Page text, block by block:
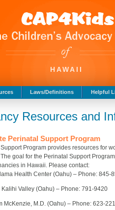
HAWAII
Laws/Definitions Helpful
Resources and
Perinatal Support Program
Program provides resources for
goal for the Perinatal Support
in Hawaii. Please contact:
Health Center (Oahu) – Phone: 845-
Valley (Oahu) – Phone: 791-9420
M.D. (Oahu) – Phone: 623-